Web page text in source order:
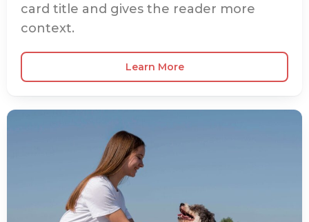
card title and gives the reader more
context.
Learn More